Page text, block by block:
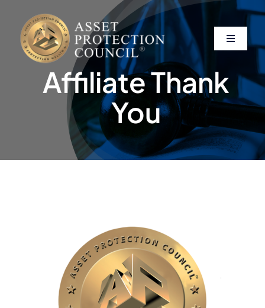
content
Toggle
Asset Protection
Member Directory
Affiliate Thank
You